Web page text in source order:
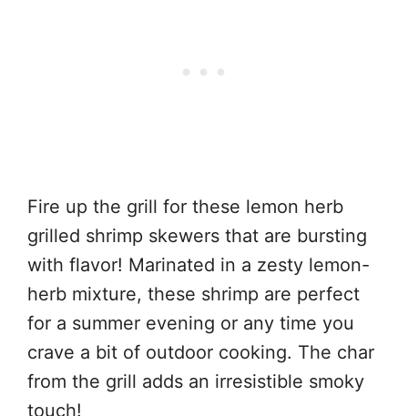
Fire up the grill for these lemon herb
grilled shrimp skewers that are bursting
with flavor! Marinated in a zesty lemon-
herb mixture, these shrimp are perfect
for a summer evening or any time you
crave a bit of outdoor cooking. The char
from the grill adds an irresistible smoky
touch!